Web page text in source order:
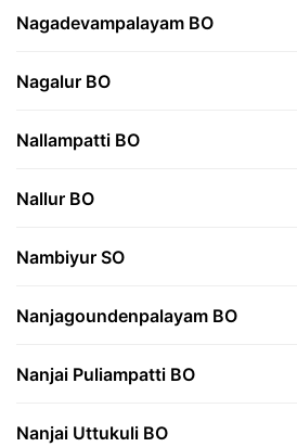
Nagadevampalayam BO
Nagalur BO
Nallampatti BO
Nallur BO
Nambiyur SO
Nanjagoundenpalayam BO
Nanjai Puliampatti BO
Nanjai Uttukuli BO